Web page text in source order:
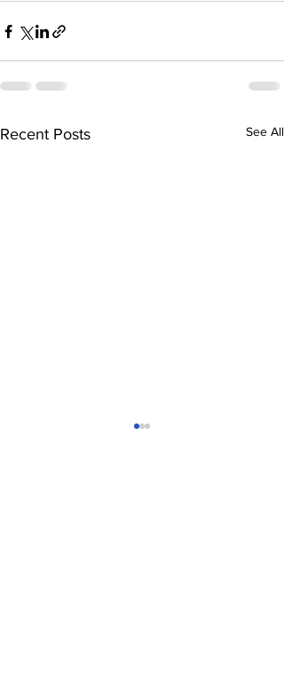
Recent Posts See All